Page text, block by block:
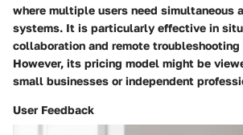
where multiple users need simultaneous
systems. It is particularly effective in
collaboration and remote troubleshooting
However, its pricing model might be
small businesses or independent
User Feedback